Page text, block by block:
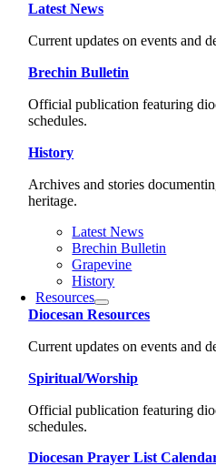
Latest News
Current updates on events and
Brechin Bulletin
Official publication featuring
schedules.
History
Archives and stories
heritage.
Latest News
Brechin Bulletin
Grapevine
History
Resources
Diocesan Resources
Current updates on events and
Spiritual/Worship
Official publication featuring
schedules.
Diocesan Prayer List